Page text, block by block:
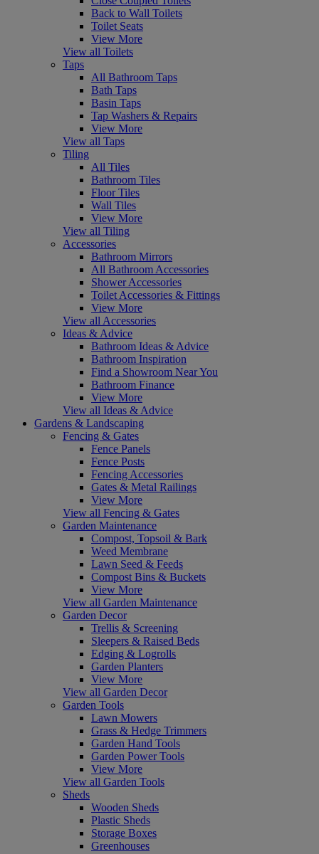
Back to Wall Toilets
Toilet Seats
View More
View all Toilets
Taps
All Bathroom Taps
Bath Taps
Basin Taps
Tap Washers & Repairs
View More
View all Taps
Tiling
All Tiles
Bathroom Tiles
Floor Tiles
Wall Tiles
View More
View all Tiling
Accessories
Bathroom Mirrors
All Bathroom Accessories
Shower Accessories
Toilet Accessories & Fittings
View More
View all Accessories
Ideas & Advice
Bathroom Ideas & Advice
Bathroom Inspiration
Find a Showroom Near You
Bathroom Finance
View More
View all Ideas & Advice
Gardens & Landscaping
Fencing & Gates
Fence Panels
Fence Posts
Fencing Accessories
Gates & Metal Railings
View More
View all Fencing & Gates
Garden Maintenance
Compost, Topsoil & Bark
Weed Membrane
Lawn Seed & Feeds
Compost Bins & Buckets
View More
View all Garden Maintenance
Garden Decor
Trellis & Screening
Sleepers & Raised Beds
Edging & Logrolls
Garden Planters
View More
View all Garden Decor
Garden Tools
Lawn Mowers
Grass & Hedge Trimmers
Garden Hand Tools
Garden Power Tools
View More
View all Garden Tools
Sheds
Wooden Sheds
Plastic Sheds
Storage Boxes
Greenhouses